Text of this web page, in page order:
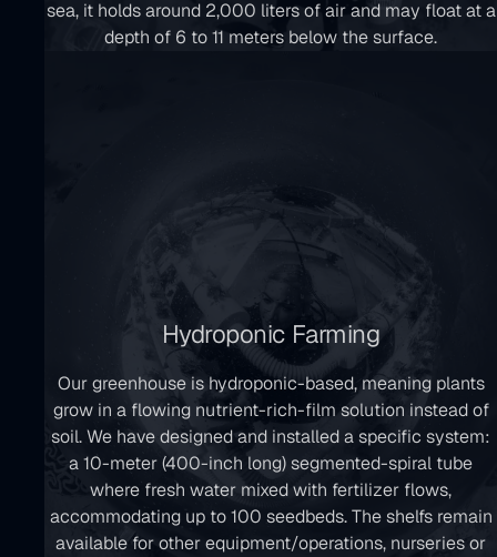
sea, it holds around 2,000 liters of air and may float at a
depth of 6 to 11 meters below the surface.
Hydroponic Farming
Our greenhouse is hydroponic-based, meaning plants
grow in a flowing nutrient-rich-film solution instead of
soil. We have designed and installed a specific system:
a 10-meter (400-inch long) segmented-spiral tube
where fresh water mixed with fertilizer flows,
accommodating up to 100 seedbeds. The shelfs remain
available for other equipment/operations, nurseries or